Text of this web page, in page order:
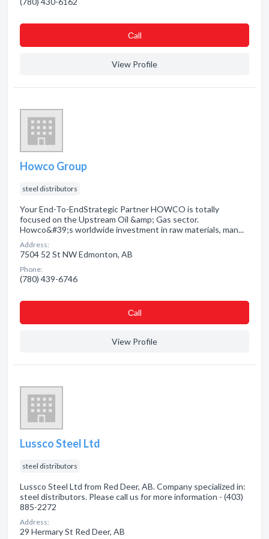
Сall
View Profile
Howco Group
steel distributors
Your End-To-EndStrategic Partner HOWCO is totally
focused on the Upstream Oil &amp; Gas sector.
Howco&#39;s worldwide investment in raw materials, man...
Address:
7504 52 St NW Edmonton, AB
Phone:
(780) 439-6746
Сall
View Profile
Lussco Steel Ltd
steel distributors
Lussco Steel Ltd from Red Deer, AB. Company specialized in:
steel distributors. Please call us for more information - (403)
885-2272
Address:
29 Hermary St Red Deer, AB